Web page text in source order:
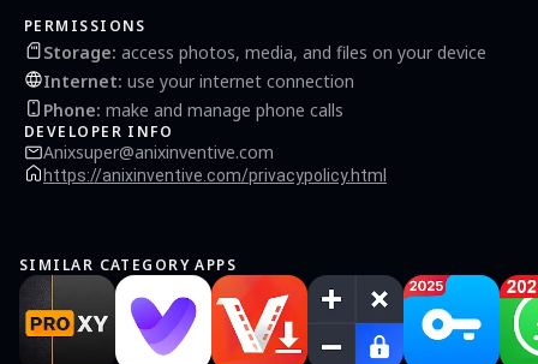
PERMISSIONS
Storage: access photos, media, and files on your device
Internet: use your internet connection
Phone: make and manage phone calls
DEVELOPER INFO
Anixsuper@anixinventive.com
https://anixinventive.com/privacypolicy.html
SIMILAR CATEGORY APPS